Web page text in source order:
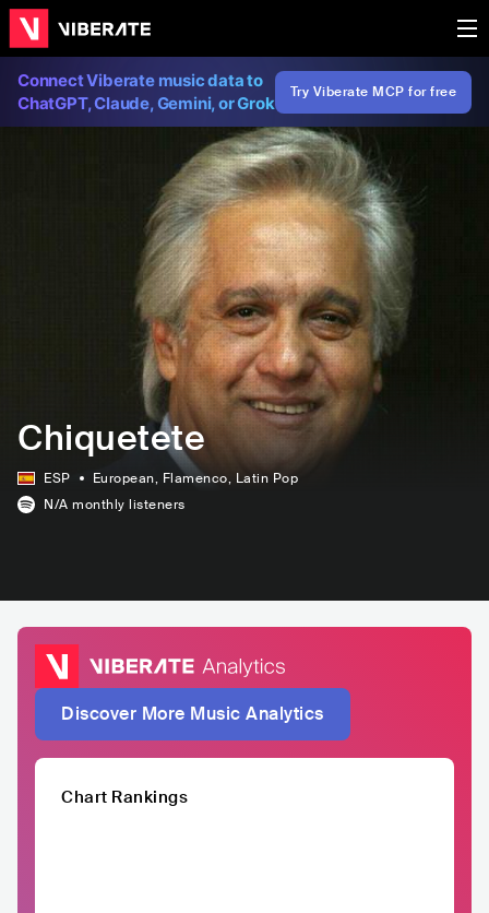
Connect Viberate music data to
ChatGPT, Claude, Gemini, or Grok
Try Viberate MCP for free
Chiquetete
ESP European, Flamenco, Latin Pop
N/A monthly listeners
Discover More Music Analytics
Chart Rankings